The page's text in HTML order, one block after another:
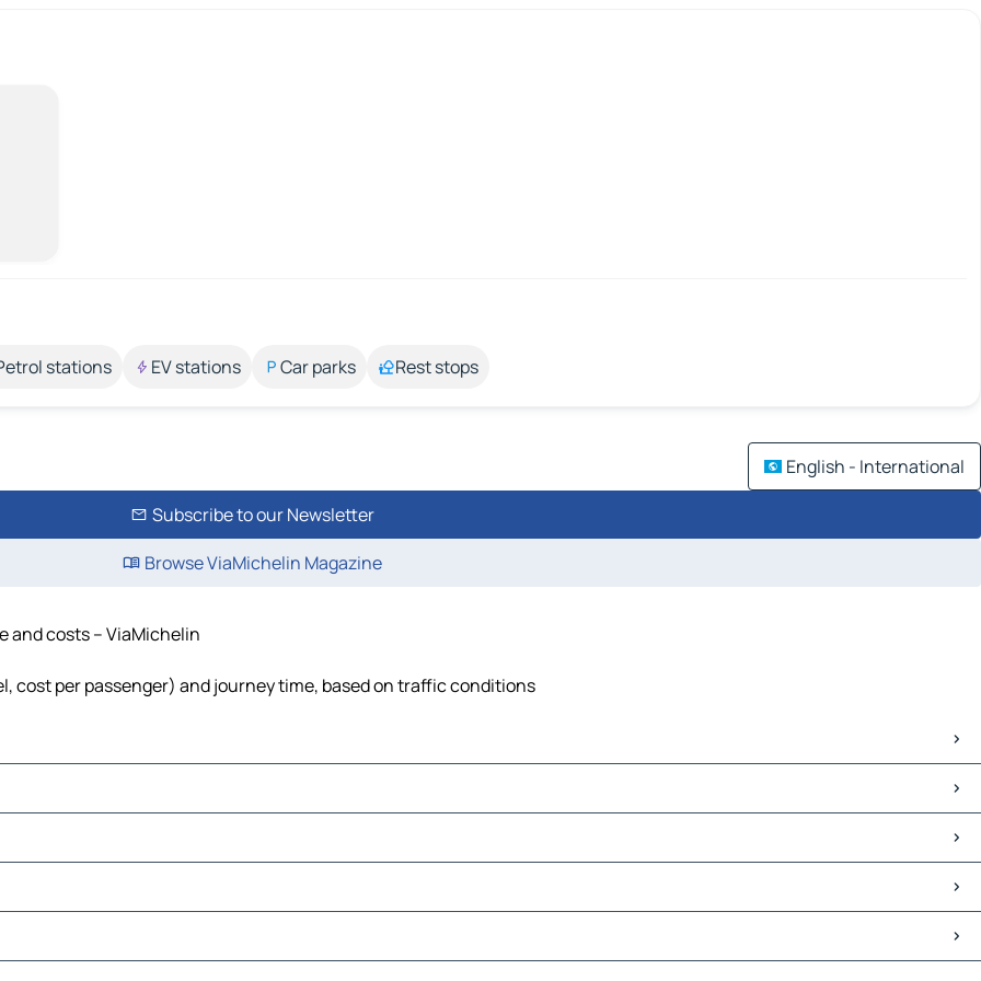
stations EV stations Car parks Rest stops
English - International
Subscribe to our Newsletter
Browse ViaMichelin Magazine
and costs – ViaMichelin
cost per passenger) and journey time, based on traffic conditions